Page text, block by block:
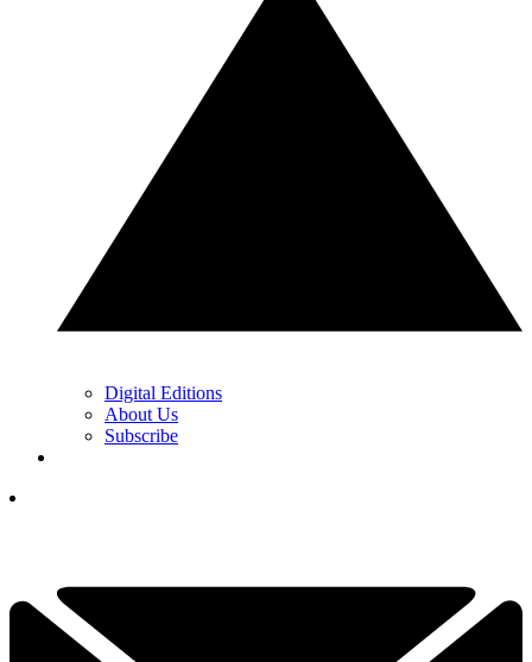
Digital Editions
About Us
Subscribe